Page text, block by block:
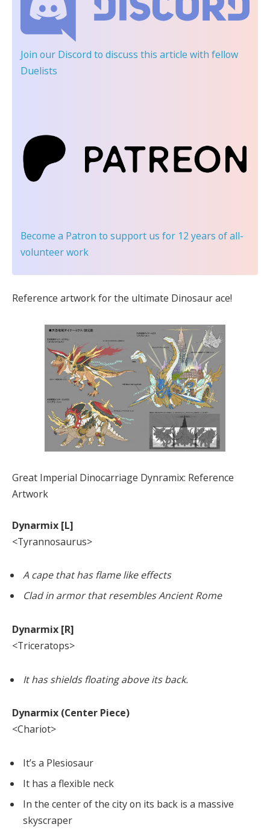
Join our Discord to discuss this article with fellow
Duelists
Become a Patron to support us for 12 years of all-
volunteer work
Reference artwork for the ultimate Dinosaur ace!
Great Imperial Dinocarriage Dynramix: Reference
Artwork
Dynarmix [L]
<Tyrannosaurus>
A cape that has flame like effects
Clad in armor that resembles Ancient Rome
Dynarmix [R]
<Triceratops>
It has shields floating above its back.
Dynarmix (Center Piece)
<Chariot>
It’s a Plesiosaur
It has a flexible neck
In the center of the city on its back is a massive
skyscraper